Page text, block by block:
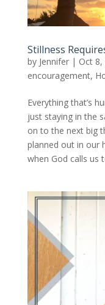
Stillness
by Jennifer| Oct 8,
encouragement,
Everything that’s
just staying in the
on to the next big
planned out in our
when God calls us